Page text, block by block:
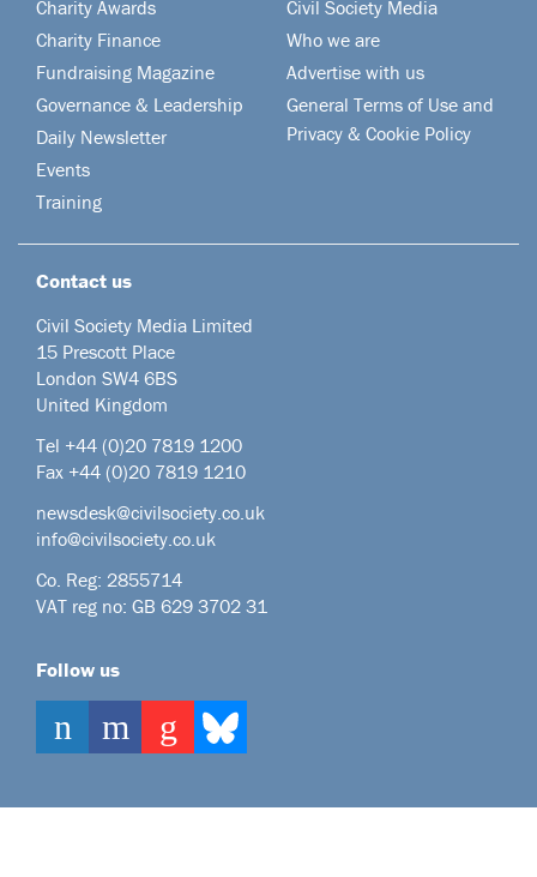
Charity Awards
Charity Finance
Fundraising Magazine
Governance & Leadership
Daily Newsletter
Events
Training
Civil Society Media
Who we are
Advertise with us
General Terms of Use and
Privacy & Cookie Policy
Contact us
Civil Society Media Limited
15 Prescott Place
London SW4 6BS
United Kingdom
Tel +44 (0)20 7819 1200
Fax +44 (0)20 7819 1210
newsdesk@civilsociety.co.uk
info@civilsociety.co.uk
Co. Reg: 2855714
VAT reg no: GB 629 3702 31
Follow us